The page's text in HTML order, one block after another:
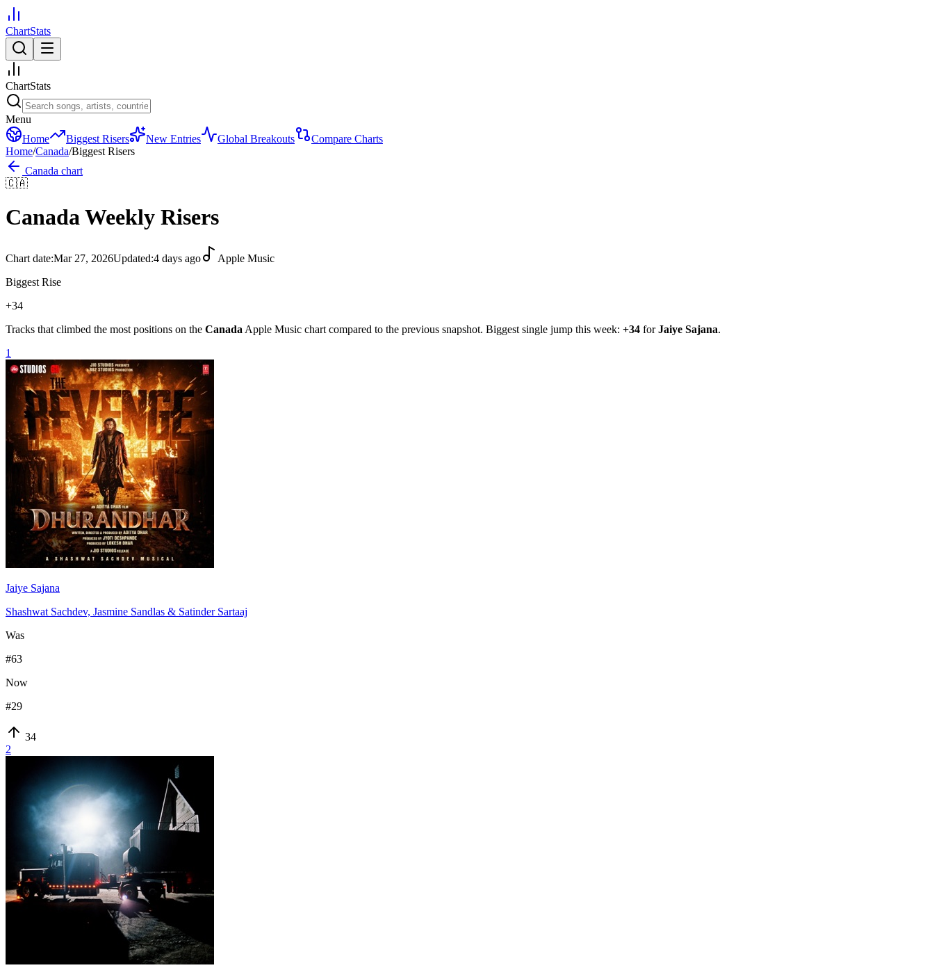
ChartStats
ChartStats
Menu
Home
Biggest Risers New Entries Global Breakouts
Compare Charts
Home/Canada/Biggest Risers
Canada chart
🇨🇦
CanadaWeekly Risers
Chart date:Mar 27, 2026Updated:4 days ago
Apple Music
Biggest Rise
+34
Tracks that climbed the most positions on the Canada Apple Music chart compared to the previous snapshot. Biggest single jump this week: +34 forJaiye Sajana.
1
Jaiye Sajana
Shashwat Sachdev, Jasmine Sandlas & Satinder Sartaaj
Was
#63
Now
#29
34
2